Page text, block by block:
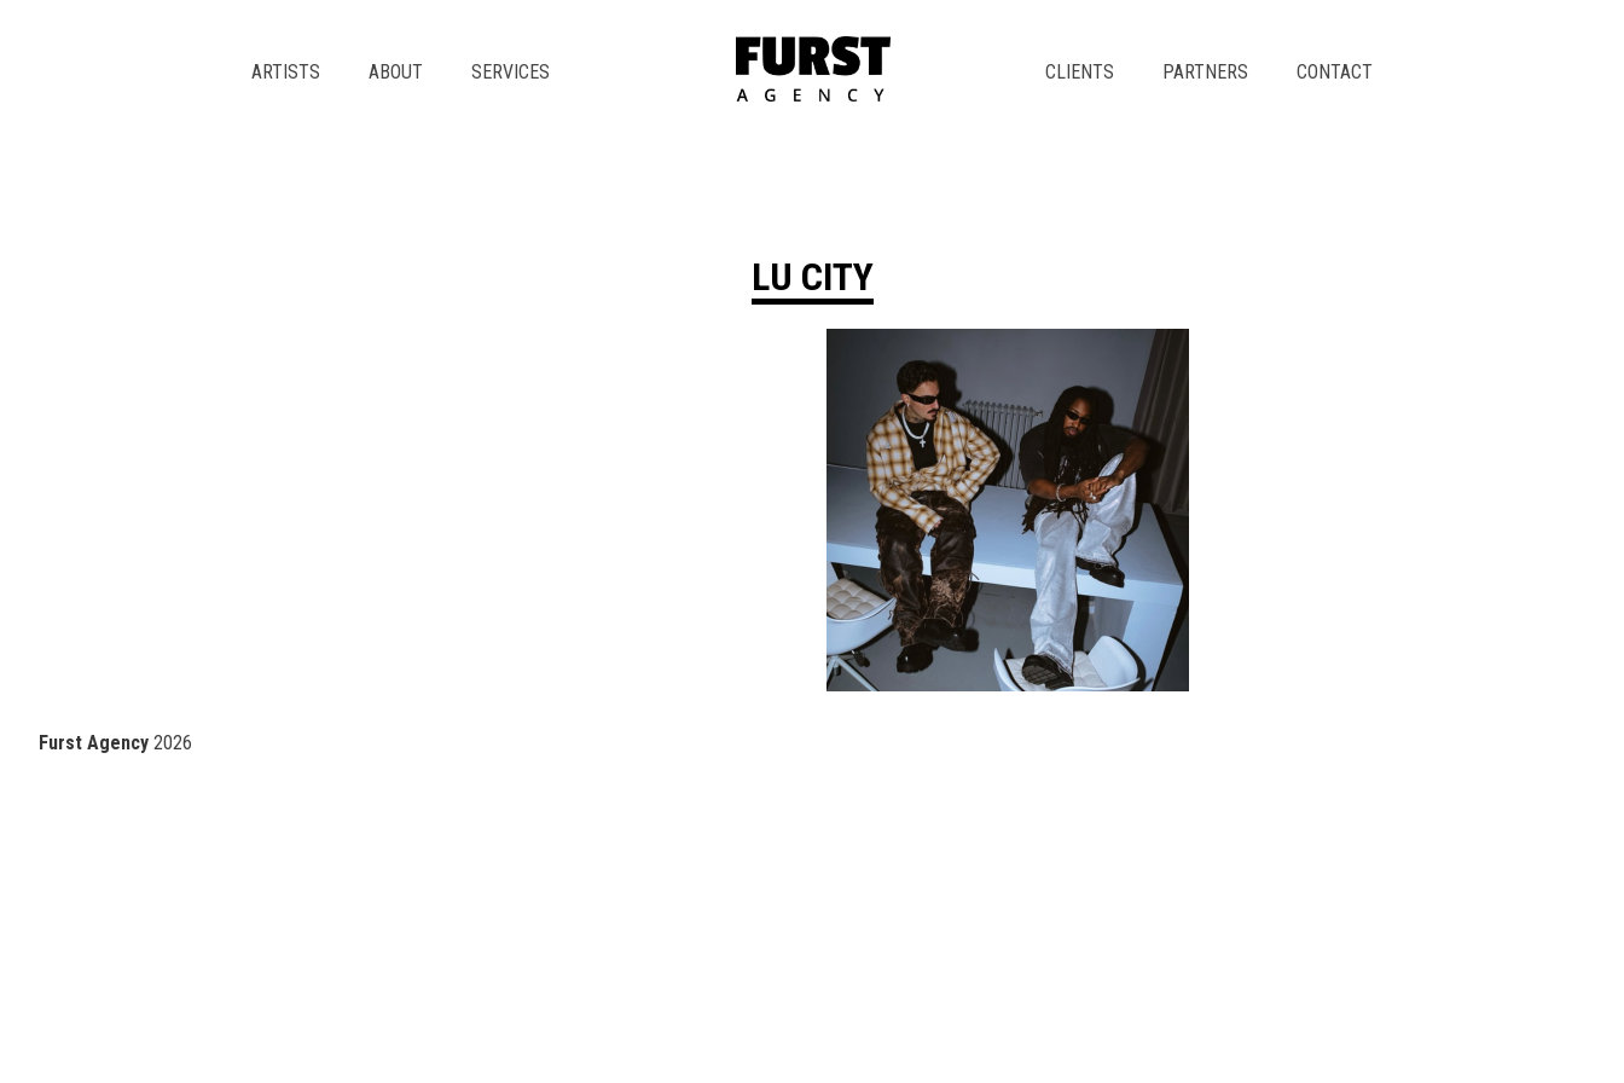
ARTISTS ABOUT SERVICES CLIENTS PARTNERS CONTACT
LU CITY
Furst Agency 2026